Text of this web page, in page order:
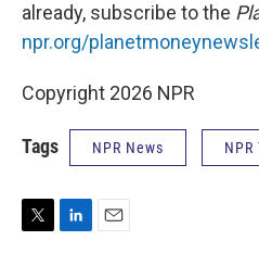
already, subscribe to the
npr.org/
Copyright 2026 NPR
Tags NPR News